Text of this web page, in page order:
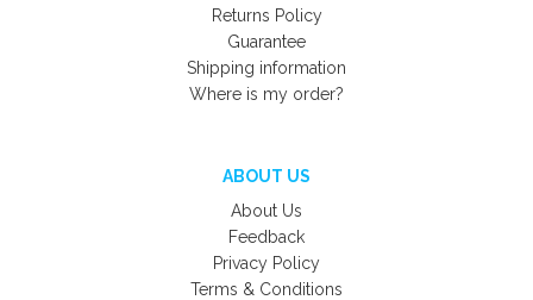
Returns Policy
Guarantee
Shipping information
Where is my order?
ABOUT US
About Us
Feedback
Privacy Policy
Terms & Conditions